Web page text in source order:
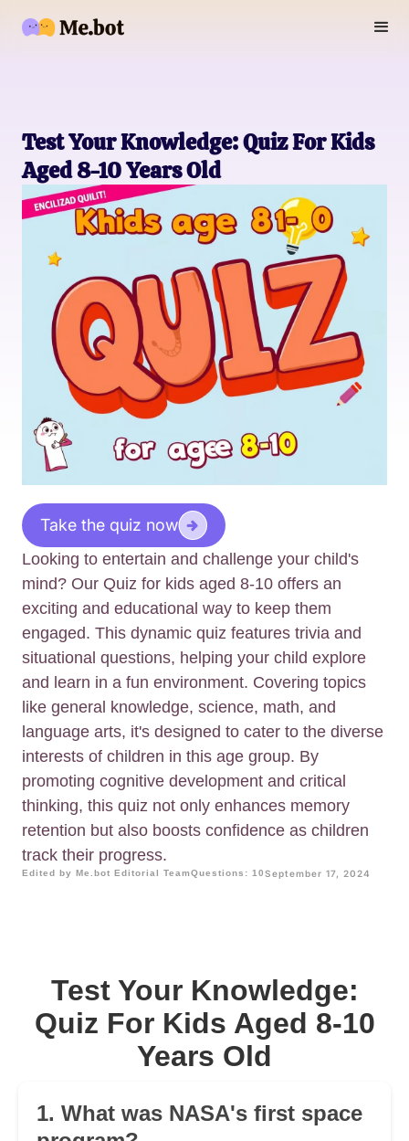
Test Your Knowledge: Quiz For Kids
Aged 8-10 Years Old
Take the quiz now
Looking to entertain and challenge your child's
mind? Our Quiz for kids aged 8-10 offers an
exciting and educational way to keep them
engaged. This dynamic quiz features trivia and
situational questions, helping your child explore
and learn in a fun environment. Covering topics
like general knowledge, science, math, and
language arts, it's designed to cater to the diverse
interests of children in this age group. By
promoting cognitive development and critical
thinking, this quiz not only enhances memory
retention but also boosts confidence as children
track their progress.
Edited by Me.bot Editorial TeamQuestions: 10September 17, 2024
Test Your Knowledge:
Quiz For Kids Aged 8-10
Years Old
1. What was NASA's first space